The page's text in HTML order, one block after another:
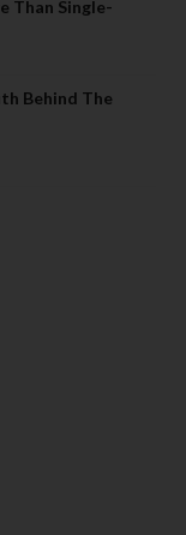
Than Single-
Behind The